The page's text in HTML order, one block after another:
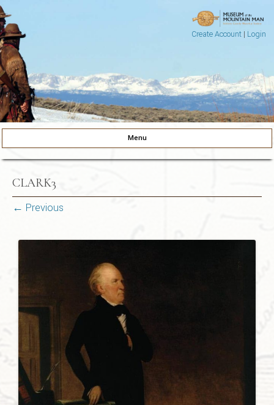
Create Account| Login
Museum of the Mountain Man
Menu
CLARK3
← Previous